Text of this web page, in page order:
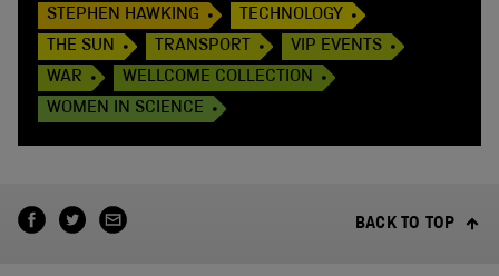
STEPHEN HAWKING
TECHNOLOGY
THE SUN
TRANSPORT
VIP EVENTS
WAR
WELLCOME COLLECTION
WOMEN IN SCIENCE
BACK TO TOP